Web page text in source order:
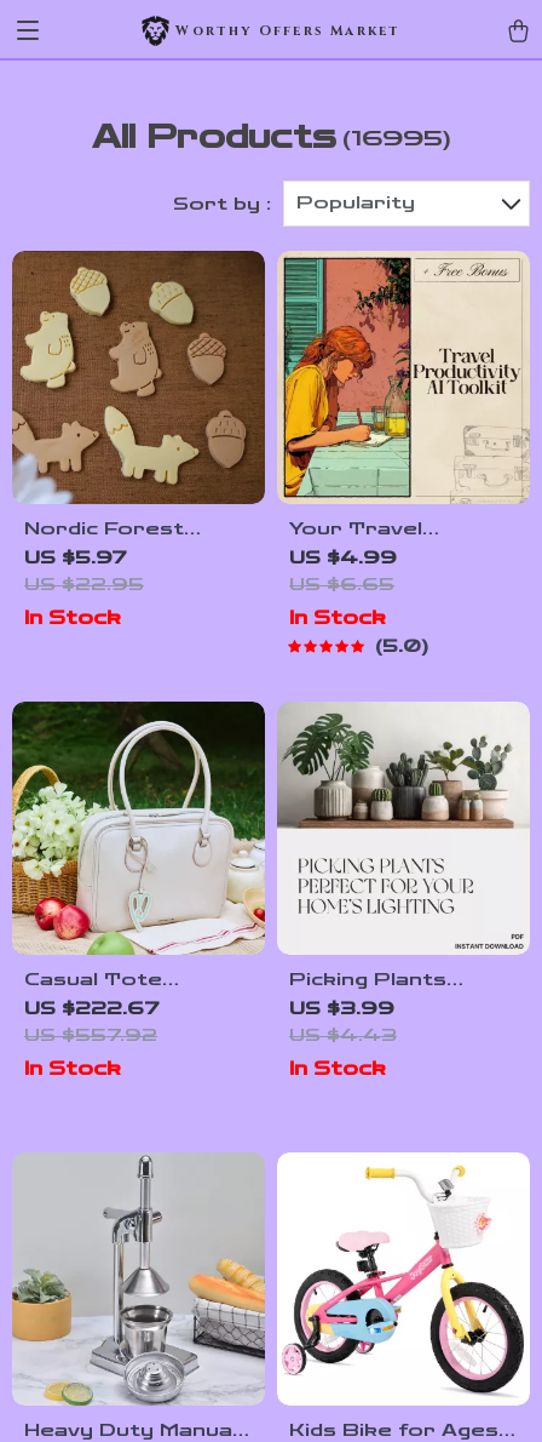
Worthy Offers Market
All Products (16995)
Sort by : Popularity
Nordic Forest
Animal & Leaf
Cookie Cutter Set –
Polar Bear, Fox &
Green Leaf Molds
US $5.97
US $22.95
In Stock
Your Travel
Productivity AI
Toolkit – Digital
Download | AI Travel
Planner Checklist,
Smart Packing
Tips for Stress-
Free Trips
US $4.99
US $6.65
In Stock
5.0
Casual Tote
Shoulder Bag in
Synthetic Leather
US $222.67
US $557.92
In Stock
Picking Plants
Perfect for Your
Home’s Lighting | AI
Plant Identification
Checklist | How to
Home’s Lighting |
Indoor Plant
Matching Guide for
Beginners
US $3.99
US $4.43
In Stock
Heavy Duty Manual
Kids Bike for Ages